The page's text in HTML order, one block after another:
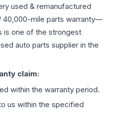
used & remanufactured
40,000-mile parts warranty—
is one of the strongest
auto parts supplier in the
claim:
within the warranty period.
us within the specified